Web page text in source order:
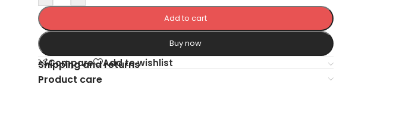
Add to cart
Buy now
Compare Add to wishlist
Shipping and returns
Product care